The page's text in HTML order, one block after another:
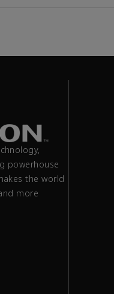
powerhouse
the world
more